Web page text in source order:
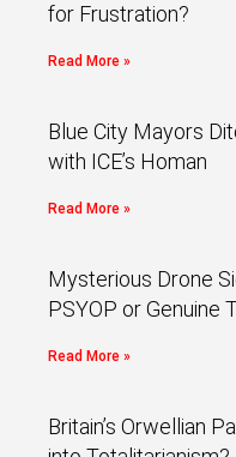
for Frustration?
Read More »
Blue City Mayors
with ICE’s Homan
Read More »
Mysterious Drone
PSYOP or Genuine
Read More »
Britain’s Orwellian